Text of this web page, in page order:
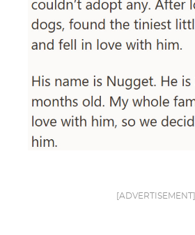
[ADVERTISEMENT]